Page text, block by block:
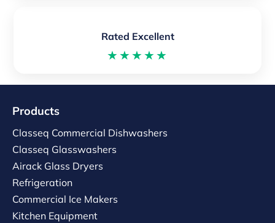
Rated Excellent
★★★★★
Products
Classeq Commercial Dishwashers
Classeq Glasswashers
Airack Glass Dryers
Refrigeration
Commercial Ice Makers
Kitchen Equipment